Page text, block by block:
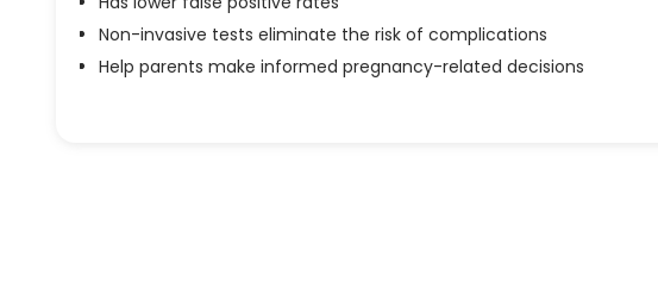
Non-invasive tests eliminate the risk of complications
Help parents make informed pregnancy-related decisions